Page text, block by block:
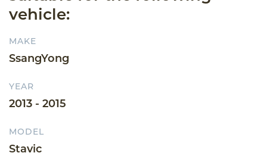
vehicle:
MAKE
SsangYong
YEAR
2013 - 2015
MODEL
Stavic